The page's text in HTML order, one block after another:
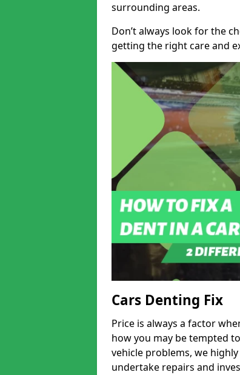
surrounding areas.
Don’t always look for the
getting the right care and
Cars Denting Fix
Price is always a factor
how you may be tempted
vehicle problems, we
undertake repairs and